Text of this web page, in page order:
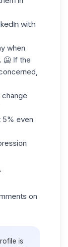
with
when
🥶 If the
5% even
.
on
is